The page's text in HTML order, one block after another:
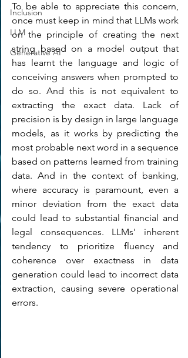
Inclusion
LLM
Generative AI
To be able to appreciate this concern,
once must keep in mind that LLMs work
on the principle of creating the next
string based on a model output that
has learnt the language and logic of
conceiving answers when prompted to
do so. And this is not equivalent to
extracting the exact data. Lack of
precision is by design in large language
models, as it works by predicting the
most probable next word in a sequence
based on patterns learned from training
data. And in the context of banking,
where accuracy is paramount, even a
minor deviation from the exact data
could lead to substantial financial and
legal consequences. LLMs' inherent
tendency to prioritize fluency and
coherence over exactness in data
generation could lead to incorrect data
extraction, causing severe operational
errors.